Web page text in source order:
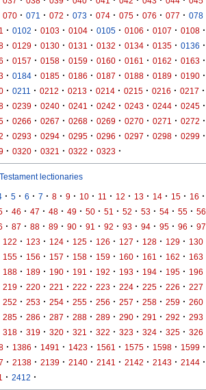
070 · 071 · 072 · 073 · 074 · 075 · 076 · 077 · 078
· 0102 · 0103 · 0104 · 0105 · 0106 · 0107 · 0108 ·
· 0129 · 0130 · 0131 · 0132 · 0134 · 0135 · 0136 ·
· 0157 · 0158 · 0159 · 0160 · 0161 · 0162 · 0163 ·
· 0184 · 0185 · 0186 · 0187 · 0188 · 0189 · 0190 ·
· 0211 · 0212 · 0213 · 0214 · 0215 · 0216 · 0217 ·
· 0239 · 0240 · 0241 · 0242 · 0243 · 0244 · 0245 ·
· 0266 · 0267 · 0268 · 0269 · 0270 · 0271 · 0272 ·
· 0293 · 0294 · 0295 · 0296 · 0297 · 0298 · 0299 ·
· 0320 · 0321 · 0322 · 0323 ·
lectionaries
· 5 · 6 · 7 · 8 · 9 · 10 · 11 · 12 · 13 · 14 · 15 · 16 ·
· 46 · 47 · 48 · 49 · 50 · 51 · 52 · 53 · 54 · 55 · 56
· 87 · 88 · 89 · 90 · 91 · 92 · 93 · 94 · 95 · 96 · 97
122 · 123 · 124 · 125 · 126 · 127 · 128 · 129 · 130
155 · 156 · 157 · 158 · 159 · 160 · 161 · 162 · 163
188 · 189 · 190 · 191 · 192 · 193 · 194 · 195 · 196
219 · 220 · 221 · 222 · 223 · 224 · 225 · 226 · 227
252 · 253 · 254 · 255 · 256 · 257 · 258 · 259 · 260
285 · 286 · 287 · 288 · 289 · 290 · 291 · 292 · 293
318 · 319 · 320 · 321 · 322 · 323 · 324 · 325 · 326
· 1386 · 1491 · 1423 · 1561 · 1575 · 1598 · 1599 ·
· 2138 · 2139 · 2140 · 2141 · 2142 · 2143 · 2144 ·
· 2412 ·